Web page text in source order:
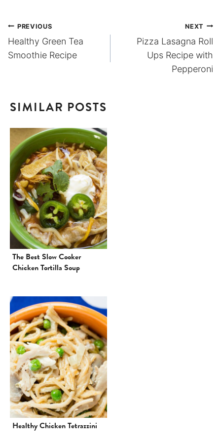
Post
navigation
PREVIOUS
Healthy Green Tea
Smoothie Recipe
NEXT
Pizza Lasagna Roll
Ups Recipe with
Pepperoni
SIMILAR POSTS
The Best Slow Cooker
Chicken Tortilla Soup
Healthy Chicken Tetrazzini